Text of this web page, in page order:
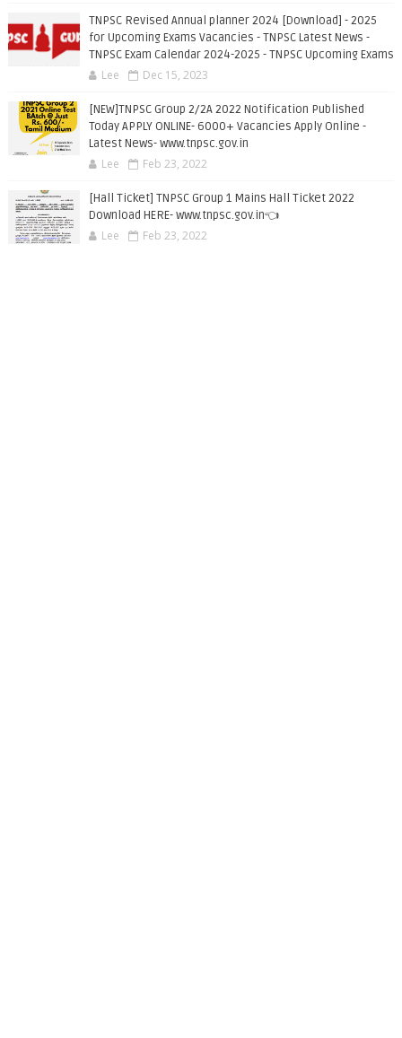
TNPSC Revised Annual planner 2024 [Download] - 2025
for Upcoming Exams Vacancies - TNPSC Latest News -
TNPSC Exam Calendar 2024-2025 - TNPSC Upcoming Exams
Lee Dec 15, 2023
[NEW]TNPSC Group 2/2A 2022 Notification Published
Today APPLY ONLINE- 6000+ Vacancies Apply Online -
Latest News- www.tnpsc.gov.in
Lee Feb 23, 2022
[Hall Ticket] TNPSC Group 1 Mains Hall Ticket 2022
Download HERE- www.tnpsc.gov.in👈
Lee Feb 23, 2022